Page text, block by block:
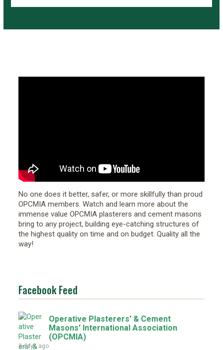
No one does it better, safer, or more skillfully than proud
OPCMIA members. Watch and learn more about the
immense value OPCMIA plasterers and cement masons
bring to any project, building eye-catching structures of
the highest quality on time and on budget. Quality all the
way!
Facebook Feed
Operative Plasterers' & Cement
Masons' International Association
(OPCMIA)
3 days ago